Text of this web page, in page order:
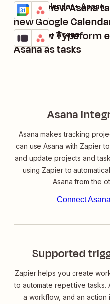
Create new Asana
new Google
Details
Try it
Google Calendar + Asana
Add new Typeform
Asana as tasks
Details
Try it
Typeform + Asana
Asana
Asana makes tracking
can use Asana with Zapier
and update projects and
using Zapier to
Asana from the
Connect
Supported
Zapier helps you create
to automate repetitive tasks.
a workflow, and an action